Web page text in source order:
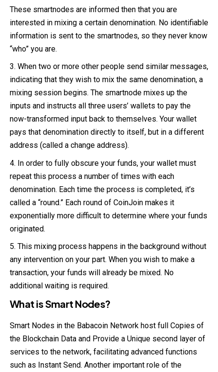
These smartnodes are informed then that you are
interested in mixing a certain denomination. No identifiable
information is sent to the smartnodes, so they never know
“who” you are.
When two or more other people send similar messages,
indicating that they wish to mix the same denomination, a
mixing session begins. The smartnode mixes up the
inputs and instructs all three users’ wallets to pay the
now-transformed input back to themselves. Your wallet
pays that denomination directly to itself, but in a different
address (called a change address).
In order to fully obscure your funds, your wallet must
repeat this process a number of times with each
denomination. Each time the process is completed, it’s
called a “round.” Each round of CoinJoin makes it
exponentially more difficult to determine where your funds
originated.
This mixing process happens in the background without
any intervention on your part. When you wish to make a
transaction, your funds will already be mixed. No
additional waiting is required.
What is Smart Nodes?
Smart Nodes in the Babacoin Network host full Copies of
the Blockchain Data and Provide a Unique second layer of
services to the network, facilitating advanced functions
such as Instant Send. Another important role of the